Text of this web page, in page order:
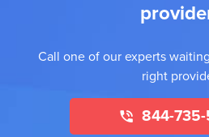
Call one of our experts
right
844-